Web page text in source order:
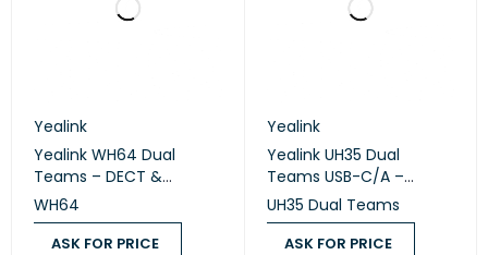
Yealink
Yealink WH64 Dual
Teams – DECT &
Bluetooth Wireless
Stereo Headset
WH64
ASK FOR PRICE
Yealink
Yealink UH35 Dual
Teams USB-C/A –
Professional USB Wired
Stereo Headset
UH35 Dual Teams
ASK FOR PRICE